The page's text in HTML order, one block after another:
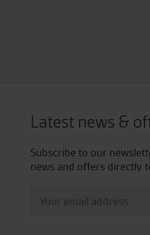
Latest news &
Subscribe to our
news and offers directly